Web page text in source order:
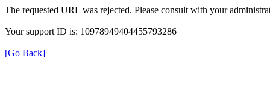
The requested URL was rejected. Please consult with your
Your support ID is: 10978949404455793286
[Go Back]